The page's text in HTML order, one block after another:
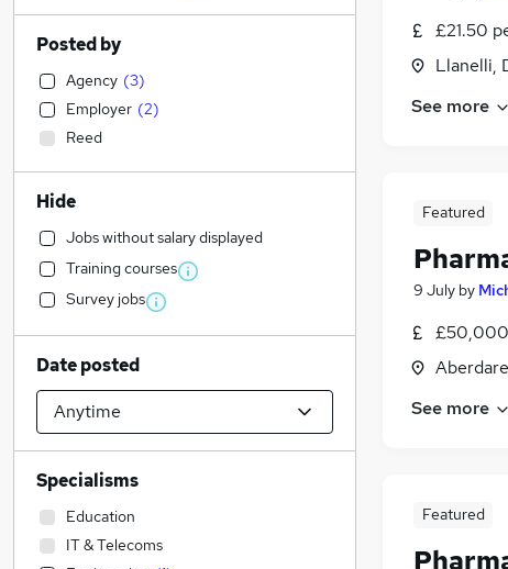
£21.50
Llanelli,
See more
Featured
9 July by
See more
Featured
Posted by
Agency (3)
Employer (2)
Reed
Hide
Jobs without salary displayed
Training courses
Survey jobs
Date posted
Specialisms
Education
IT & Telecoms